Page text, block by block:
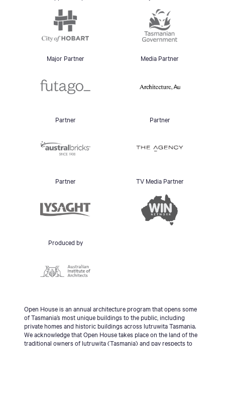
Major Partner Media Partner
Partner Partner
Partner TV Media Partner
Produced by
Open House is an annual architecture program that opens some
of Tasmania’s most unique buildings to the public, including
private homes and historic buildings across lutruwita Tasmania.
We acknowledge that Open House takes place on the land of the
traditional owners of lutruwita (Tasmania) and pay respects to